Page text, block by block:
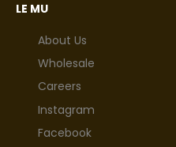
LE MU
About Us
Wholesale
Careers
Instagram
Facebook